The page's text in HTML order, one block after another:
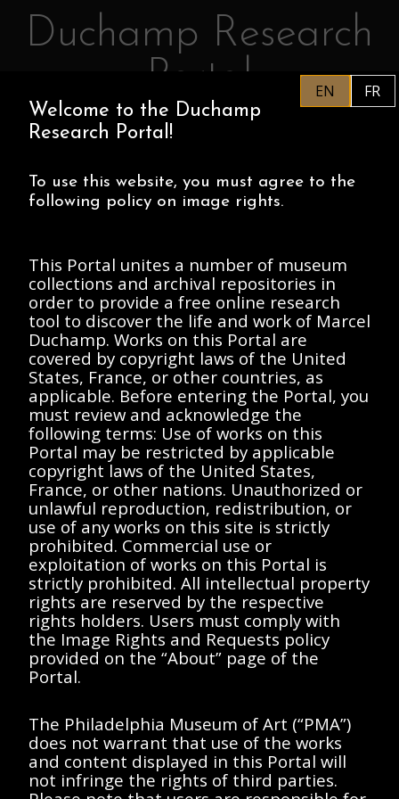
Skip to main content
Duchamp Research
Portal
PHILADELPHIA MUSEUM OF
Archives Marcel
Duchamp, 1912-
Present
Contents Description
< All Series
Eugène Duchamp
Showing Items << <
No results found.
Please try removing
filters or try a different
search term.
EN FR
Welcome to the Duchamp
Research Portal!
To use this website, you must agree to the
following policy on image rights.
This Portal unites a number of museum
collections and archival repositories in
order to provide a free online research
tool to discover the life and work of Marcel
Duchamp. Works on this Portal are
covered by copyright laws of the United
States, France, or other countries, as
applicable. Before entering the Portal, you
must review and acknowledge the
following terms: Use of works on this
Portal may be restricted by applicable
copyright laws of the United States,
France, or other nations. Unauthorized or
unlawful reproduction, redistribution, or
use of any works on this site is strictly
prohibited. Commercial use or
exploitation of works on this Portal is
strictly prohibited. All intellectual property
rights are reserved by the respective
rights holders. Users must comply with
the Image Rights and Requests policy
provided on the “About” page of the
Portal.
The Philadelphia Museum of Art (“PMA”)
does not warrant that use of the works
and content displayed in this Portal will
not infringe the rights of third parties.